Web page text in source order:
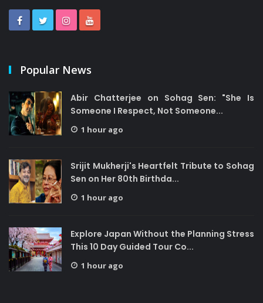
Popular News
Abir Chatterjee on Sohag Sen: "She Is
Someone I Respect, Not Someone...
1 hour ago
Srijit Mukherji's Heartfelt Tribute to Sohag
Sen on Her 80th Birthda...
1 hour ago
Explore Japan Without the Planning Stress
This 10 Day Guided Tour Co...
1 hour ago